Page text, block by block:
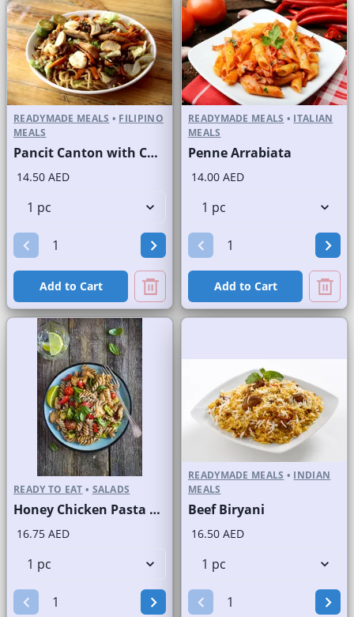
READYMADE MEALS • FILIPINO
MEALS
Pancit Canton with Chicken
14.50 AED
Add to Cart
READYMADE MEALS • ITALIAN
MEALS
Penne Arrabiata
14.00 AED
Add to Cart
READY TO EAT • SALADS
Honey Chicken Pasta Salad
16.75 AED
READYMADE MEALS • INDIAN
MEALS
Beef Biryani
16.50 AED